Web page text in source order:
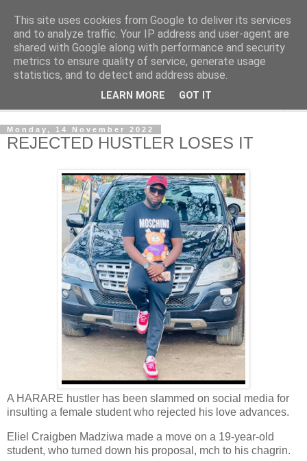
NewsdzeZimbabwe
Our Zimbabwe Our News
Monday, 14 November 2022
REJECTED HUSTLER LOSES IT
A HARARE hustler has been slammed on social media for
insulting a female student who rejected his love advances.
Eliel Craigben Madziwa made a move on a 19-year-old
student, who turned down his proposal, mch to his chagrin.
This site uses cookies from Google to deliver its services
and to analyze traffic. Your IP address and user-agent are
shared with Google along with performance and security
metrics to ensure quality of service, generate usage
statistics, and to detect and address abuse.
LEARN MORE GOT IT